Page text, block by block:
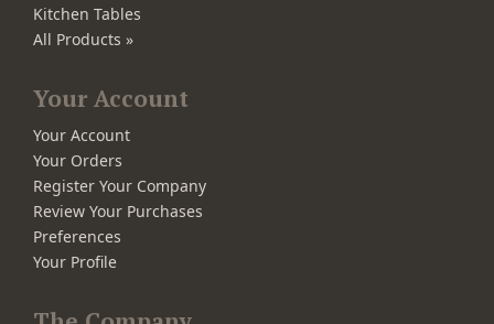
Kitchen Tables
All Products »
Your Account
Your Account
Your Orders
Register Your Company
Review Your Purchases
Preferences
Your Profile